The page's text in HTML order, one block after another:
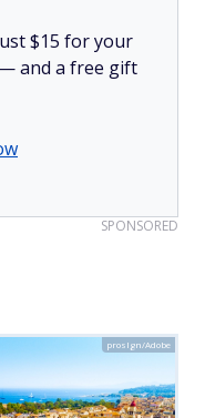
$15 for your
and a free gift
SPONSORED
proslgn/Adobe